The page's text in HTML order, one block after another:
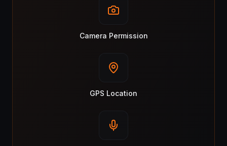
Camera Permission
GPS Location